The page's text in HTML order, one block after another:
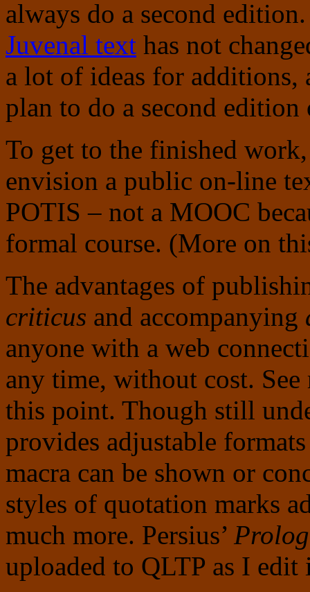
always do a second
Juvenal text has not
a lot of ideas for additions,
plan to do a second
To get to the finished
envision a public on-line
POTIS – not a MOOC
formal course. (More on
The advantages of
criticus and accompanying
anyone with a web
any time, without cost.
this point. Though still
provides adjustable
macra can be shown or
styles of quotation marks
much more. Persius’
uploaded to QLTP as I edit